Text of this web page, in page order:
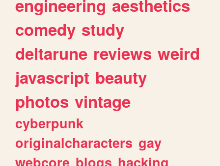
engineering aesthetics
comedy study
deltarune reviews weird
javascript beauty
photos vintage
cyberpunk
originalcharacters gay
webcore blogs hacking